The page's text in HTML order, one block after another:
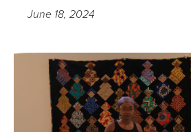
June 18, 2024